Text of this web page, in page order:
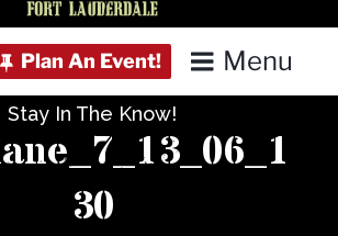
Menu
Stay In The Know!
30